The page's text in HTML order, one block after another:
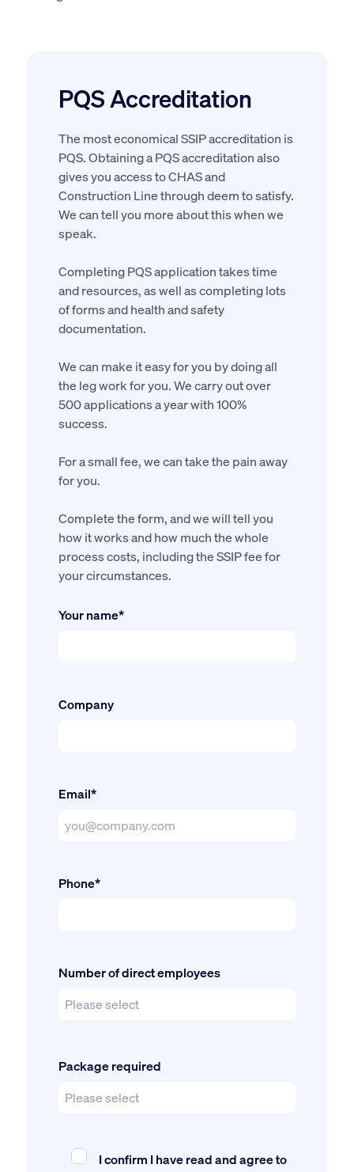
PQS Accreditation
The most economical SSIP accreditation is
PQS. Obtaining a PQS accreditation also
gives you access to CHAS and
Construction Line through deem to satisfy.
We can tell you more about this when we
speak.
Completing PQS application takes time
and resources, as well as completing lots
of forms and health and safety
documentation.
We can make it easy for you by doing all
the leg work for you. We carry out over
500 applications a year with 100%
success.
For a small fee, we can take the pain away
for you.
Complete the form, and we will tell you
how it works and how much the whole
process costs, including the SSIP fee for
your circumstances.
Your name*
Company
Email*
Phone*
Number of direct employees
Package required
I confirm I have read and agree to